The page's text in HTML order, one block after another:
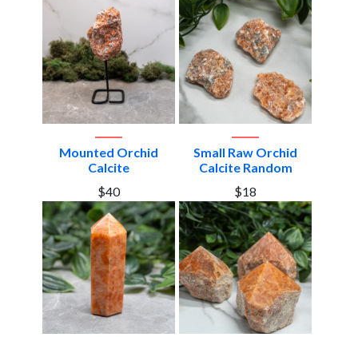
Mounted Orchid
Calcite
$40
Small Raw Orchid
Calcite Random
$18